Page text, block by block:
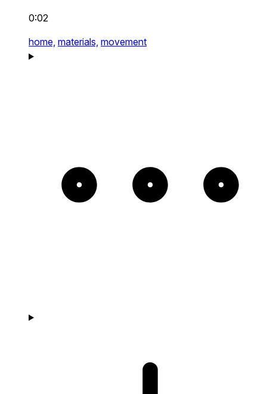
0:02
home, materials, movement